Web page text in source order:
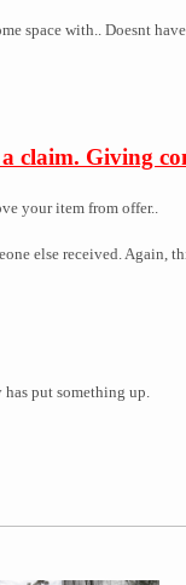
space with.. Doesnt
claim. Giving
your item from offer..
else received. Again,
has put something up.